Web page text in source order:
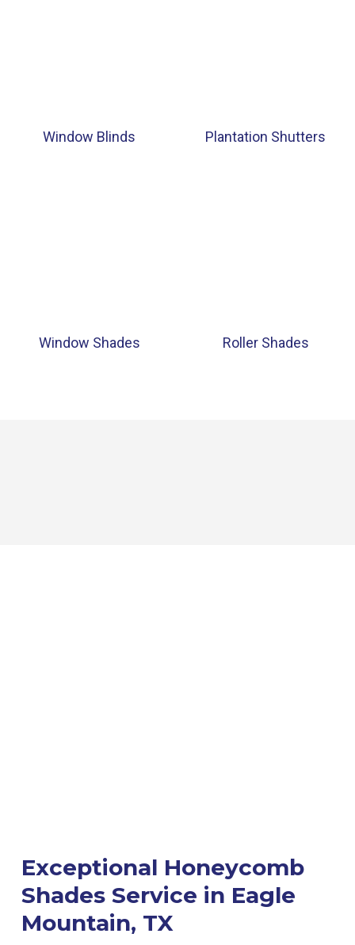
Window Blinds Plantation Shutters
Window Shades Roller Shades
Exceptional Honeycomb
Shades Service in Eagle
Mountain, TX